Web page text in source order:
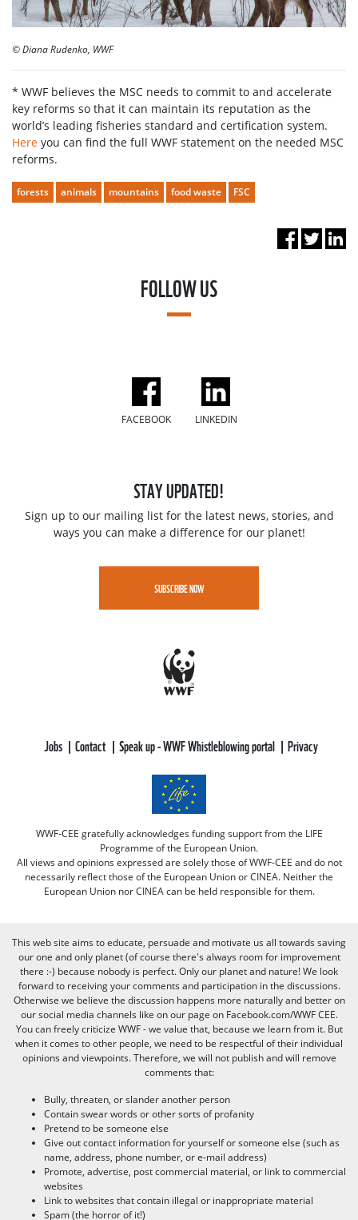
© Diana Rudenko, WWF
* WWF believes the MSC needs to commit to and accelerate
key reforms so that it can maintain its reputation as the
world’s leading fisheries standard and certification system.
Here you can find the full WWF statement on the needed MSC
reforms.
forests animals mountains food waste FSC
FOLLOW US
FACEBOOK LINKEDIN
STAY UPDATED!
Sign up to our mailing list for the latest news, stories, and
ways you can make a difference for our planet!
SUBSCRIBE NOW
Jobs Contact Speak up - WWF Whistleblowing portal Privacy
WWF-CEE gratefully acknowledges funding support from the LIFE
Programme of the European Union.
All views and opinions expressed are solely those of WWF-CEE and do not
necessarily reflect those of the European Union or CINEA. Neither the
European Union nor CINEA can be held responsible for them.
This web site aims to educate, persuade and motivate us all towards saving
our one and only planet (of course there's always room for improvement
there :-) because nobody is perfect. Only our planet and nature! We look
forward to receiving your comments and participation in the discussions.
Otherwise we believe the discussion happens more naturally and better on
our social media channels like on our page on Facebook.com/WWF CEE.
You can freely criticize WWF - we value that, because we learn from it. But
when it comes to other people, we need to be respectful of their individual
opinions and viewpoints. Therefore, we will not publish and will remove
comments that:
Bully, threaten, or slander another person
Contain swear words or other sorts of profanity
Pretend to be someone else
Give out contact information for yourself or someone else (such as
name, address, phone number, or e-mail address)
Promote, advertise, post commercial material, or link to commercial
websites
Link to websites that contain illegal or inappropriate material
Spam (the horror of it!)